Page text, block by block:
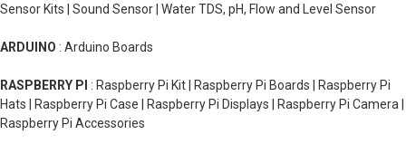
Sensor Kits | Sound Sensor | Water TDS, pH, Flow and Level Sensor
ARDUINO : Arduino Boards
RASPBERRY PI : Raspberry Pi Kit | Raspberry Pi Boards | Raspberry Pi
Hats | Raspberry Pi Case | Raspberry Pi Displays | Raspberry Pi Camera |
Raspberry Pi Accessories